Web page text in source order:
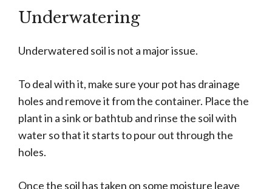
Underwatering
Underwatered soil is not a major issue.
To deal with it, make sure your pot has drainage
holes and remove it from the container. Place the
plant in a sink or bathtub and rinse the soil with
water so that it starts to pour out through the
holes.
Once the soil has taken on some moisture leave